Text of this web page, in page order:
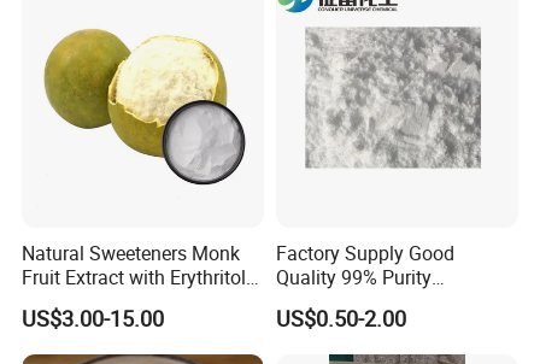
Storage
Store in tightly closed original carton at cool, dry and
ventilated place.
Delivery
Natural Sweeteners Monk
Fruit Extract with Erythritol
Blends 1: 1 White Brown
Granule Powder
US$3.00-15.00
Factory Supply Good
Quality 99% Purity
Maltodextrin CAS 9050-36-6
US$0.50-2.00